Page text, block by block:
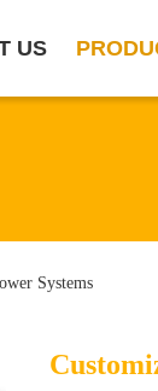
US
Systems